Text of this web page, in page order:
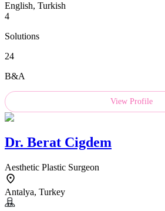
English, Turkish
4
Solutions
24
B&A
View Profile
Dr. Berat Cigdem
Aesthetic Plastic Surgeon
Antalya, Turkey